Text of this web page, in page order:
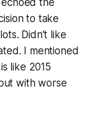
the
to take
Didn’t like
I mentioned
like 2015
with worse